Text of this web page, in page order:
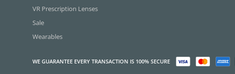
VR Prescription Lenses
Sale
Wearables
WE GUARANTEE EVERY TRANSACTION IS 100% SECURE